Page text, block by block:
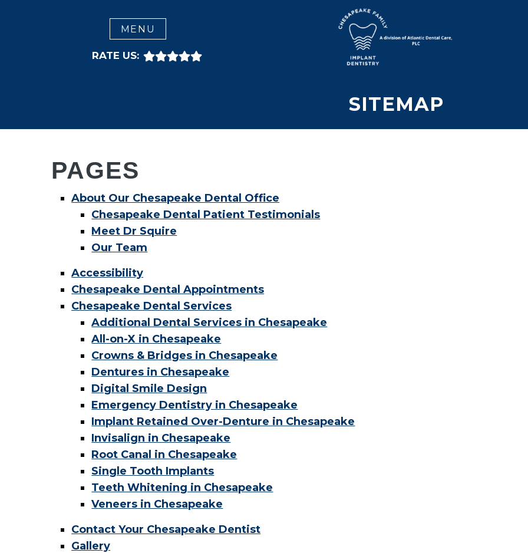
MENU
RATE US:
SITEMAP
PAGES
About Our Chesapeake Dental Office
Chesapeake Dental Patient Testimonials
Meet Dr Squire
Our Team
Accessibility
Chesapeake Dental Appointments
Chesapeake Dental Services
Additional Dental Services in Chesapeake
All-on-X in Chesapeake
Crowns & Bridges in Chesapeake
Dentures in Chesapeake
Digital Smile Design
Emergency Dentistry in Chesapeake
Implant Retained Over-Denture in Chesapeake
Invisalign in Chesapeake
Root Canal in Chesapeake
Single Tooth Implants
Teeth Whitening in Chesapeake
Veneers in Chesapeake
Contact Your Chesapeake Dentist
Gallery